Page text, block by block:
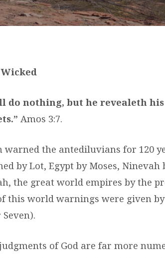
do nothing, but he revealeth
Amos 3:7.
warned the antediluvians for 120
by Lot, Egypt by Moses, Ninevah
the great world empires by the
this world warnings were given by
of God are far more